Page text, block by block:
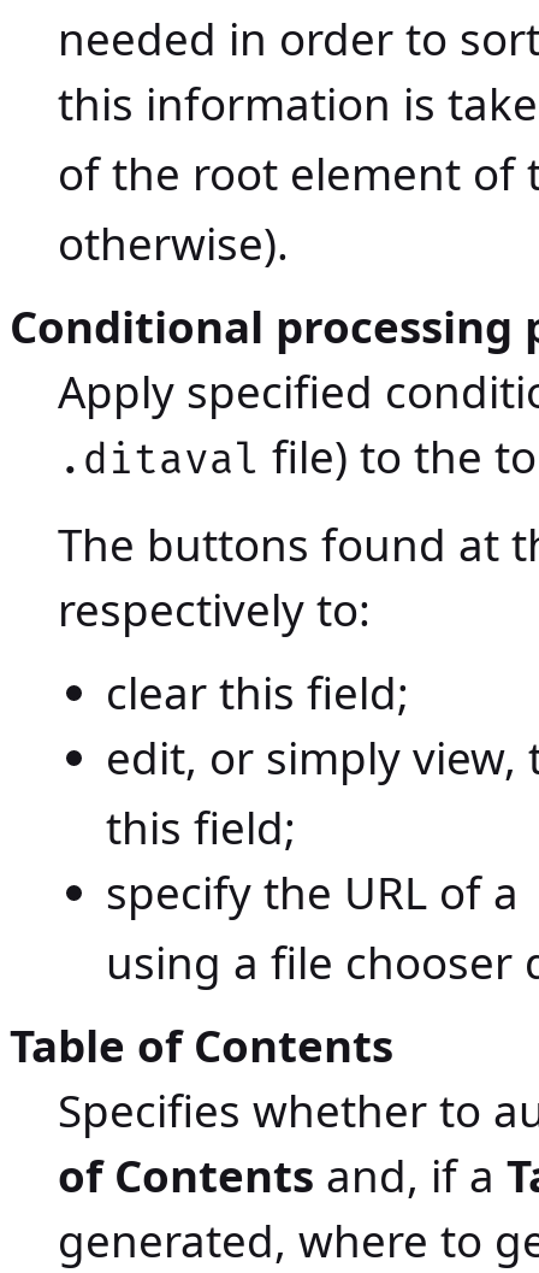
needed in order to
this information is
of the root element of
otherwise).
Conditional processing
Apply specified
.ditaval file) to the
The buttons found at
respectively to:
clear this field;
edit, or simply
this field;
specify the URL of a
using a file chooser
Table of Contents
Specifies whether to
of Contents and, if a
generated, where to